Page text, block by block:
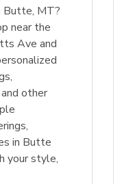
Butte, MT?
near the
Ave and
other
in Butte
your style,